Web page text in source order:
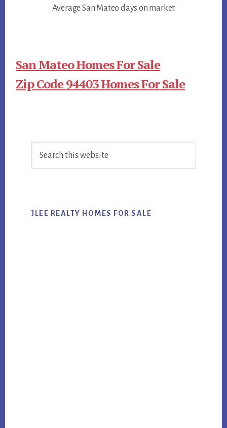
Average San Mateo days on market
San Mateo Homes For Sale
Zip Code 94403 Homes For Sale
Sidebar
JLEE REALTY HOMES FOR SALE